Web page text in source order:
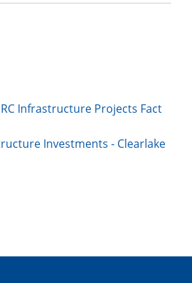
Infrastructure Projects Fact
Investments - Clearlake